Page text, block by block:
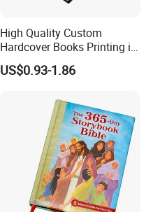
High Quality Custom
Hardcover Books Printing in
Full Color
US$0.93-1.86